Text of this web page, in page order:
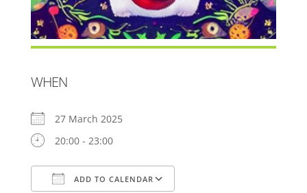
WHEN
27 March 2025
20:00 - 23:00
ADD TO CALENDAR